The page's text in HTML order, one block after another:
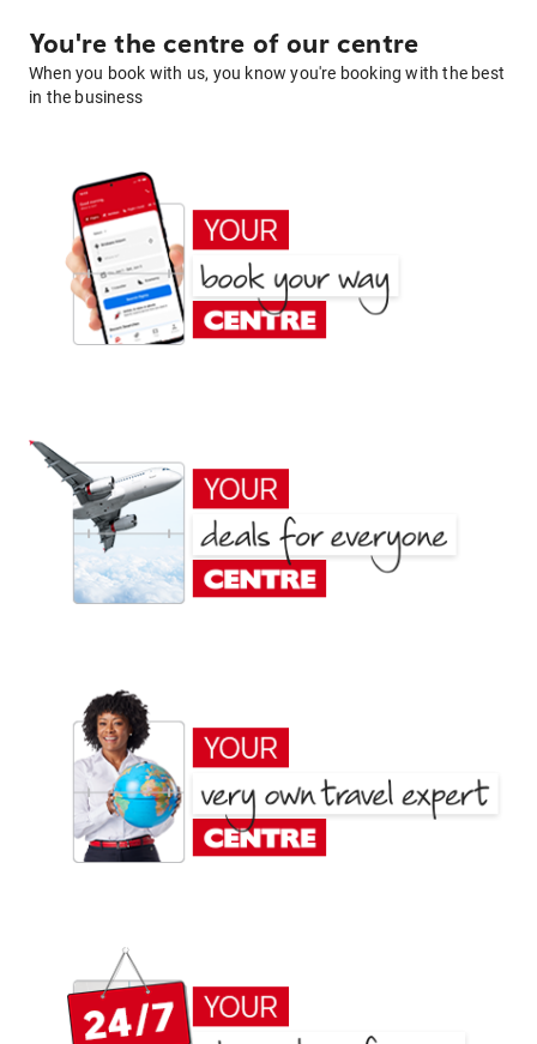
You're the centre of our centre
When you book with us, you know you're booking with the best
in the business